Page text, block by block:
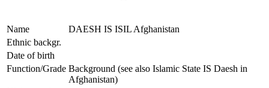
Name
DAESH IS ISIL Afghanistan
Ethnic backgr.
Date of birth
Function/Grade Background (see also Islamic State IS Daesh in
Afghanistan)